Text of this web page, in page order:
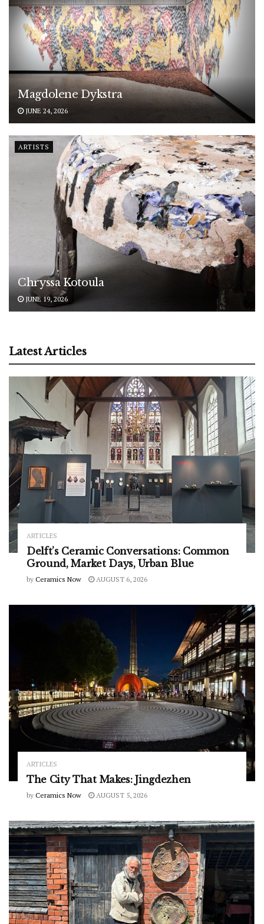
Magdolene Dykstra
JUNE 24, 2026
ARTISTS
Chryssa Kotoula
JUNE 19, 2026
Latest Articles
ARTICLES
Delft’s Ceramic Conversations: Common
Ground, Market Days, Urban Blue
by Ceramics Now AUGUST 6, 2026
ARTICLES
The City That Makes: Jingdezhen
by Ceramics Now AUGUST 5, 2026